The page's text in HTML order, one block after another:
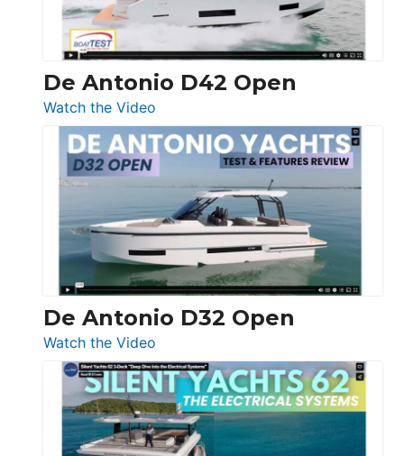
De Antonio D42 Open
Watch the Video
De
Antonio
D42
Open
De Antonio D32 Open
Watch the Video
De
Antonio
D32
Open